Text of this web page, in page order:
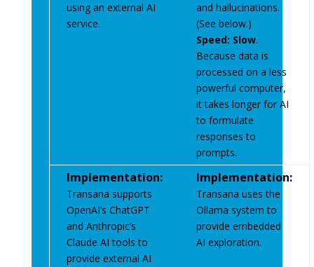
using an external AI
service.
and hallucinations.
(See below.)
Speed: Slow.
Because data is
processed on a less
powerful computer,
it takes longer for AI
to formulate
responses to
prompts.
Implementation:
Transana supports
OpenAI’s ChatGPT
and Anthropic’s
Claude AI tools to
provide external AI
Implementation:
Transana uses the
Ollama system to
provide embedded
AI exploration.